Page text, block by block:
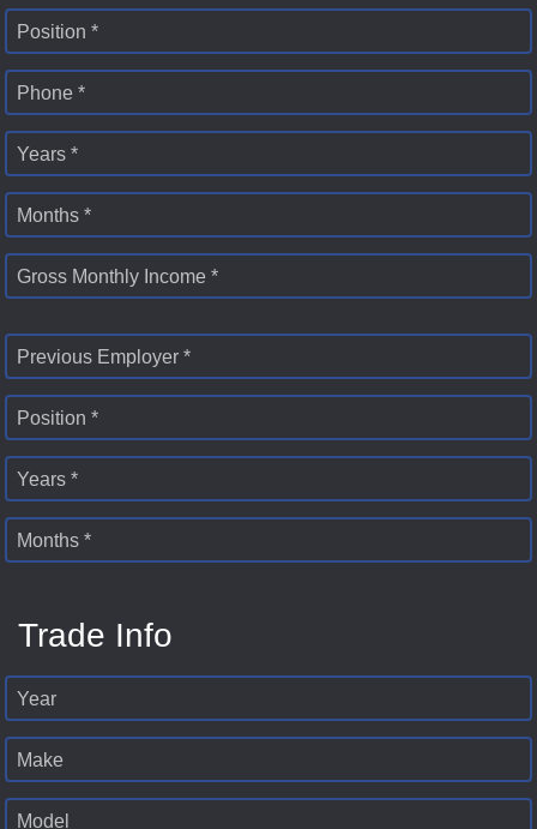
Position *
Phone *
Years *
Months *
Gross Monthly Income *
Previous Employer *
Position *
Years *
Months *
Trade Info
Year
Make
Model